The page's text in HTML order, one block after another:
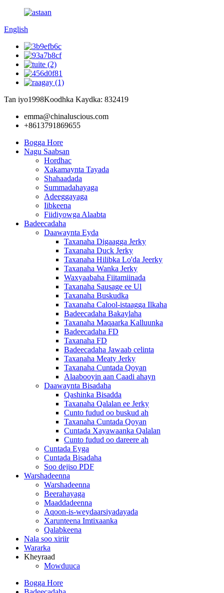
English
Tan iyo1998Koodhka Kaydka: 832419
emma@chinaluscious.com
+8613791869655
Bogga Hore
Nagu Saabsan
Hordhac
Xakamaynta Tayada
Shahaadada
Summadahayaga
Adeeggayaga
Iibkeena
Fiidiyowga Alaabta
Badeecadaha
Daawaynta Eyda
Taxanaha Digaagga Jerky
Taxanaha Duck Jerky
Taxanaha Hilibka Lo'da Jeerky
Taxanaha Wanka Jerky
Waxyaabaha Fiitamiinada
Taxanaha Sausage ee Ul
Taxanaha Buskudka
Taxanaha Calool-istaagga Ilkaha
Badeecadaha Bakaylaha
Taxanaha Maqaarka Kalluunka
Badeecadaha FD
Taxanaha FD
Badeecadaha Jawaab celinta
Taxanaha Meaty Jerky
Taxanaha Cuntada Qoyan
Alaabooyin aan Caadi ahayn
Daawaynta Bisadaha
Qashinka Bisadda
Taxanaha Qalalan ee Jerky
Cunto fudud oo buskud ah
Taxanaha Cuntada Qoyan
Cuntada Xayawaanka Qalalan
Cunto fudud oo dareere ah
Cuntada Eyga
Cuntada Bisadaha
Soo dejiso PDF
Warshadeenna
Warshadeenna
Beerahayaga
Maaddadeenna
Aqoon-is-weydaarsiyadayada
Xarunteena Imtixaanka
Qalabkeena
Nala soo xiriir
Wararka
Kheyraad
Mowduuca
Bogga Hore